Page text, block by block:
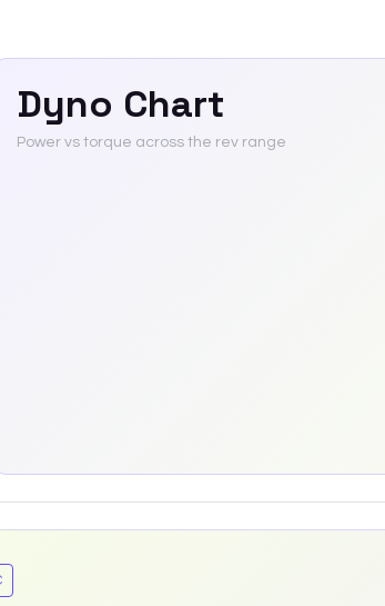
Dyno Chart
Power vs torque across the rev range